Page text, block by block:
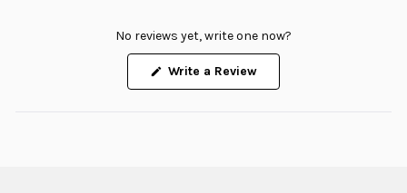
No reviews yet, write one now?
Write a Review(Opens